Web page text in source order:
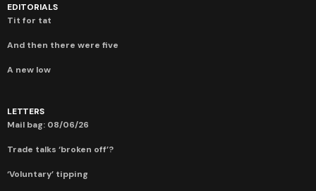
EDITORIALS
Tit for tat
And then there were five
A new low
LETTERS
Mail bag: 08/06/26
Trade talks ‘broken off’?
‘Voluntary’ tipping